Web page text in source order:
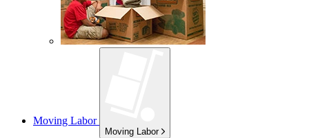
Moving Labor
Moving Labor